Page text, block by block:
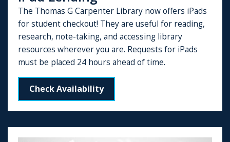
The Thomas G Carpenter Library now offers iPads
for student checkout! They are useful for reading,
research, note-taking, and accessing library
resources wherever you are. Requests for iPads
must be placed 24 hours ahead of time.
Check Availability